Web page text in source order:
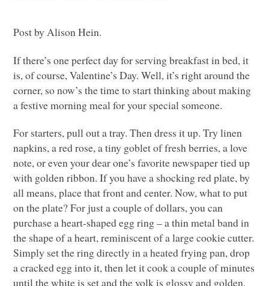
Post by Alison Hein.
If there’s one perfect day for serving breakfast in bed, it
is, of course, Valentine’s Day. Well, it’s right around the
corner, so now’s the time to start thinking about making
a festive morning meal for your special someone.
For starters, pull out a tray. Then dress it up. Try linen
napkins, a red rose, a tiny goblet of fresh berries, a love
note, or even your dear one’s favorite newspaper tied up
with golden ribbon. If you have a shocking red plate, by
all means, place that front and center. Now, what to put
on the plate? For just a couple of dollars, you can
purchase a heart-shaped egg ring – a thin metal band in
the shape of a heart, reminiscent of a large cookie cutter.
Simply set the ring directly in a heated frying pan, drop
a cracked egg into it, then let it cook a couple of minutes
until the white is set and the yolk is glossy and golden.